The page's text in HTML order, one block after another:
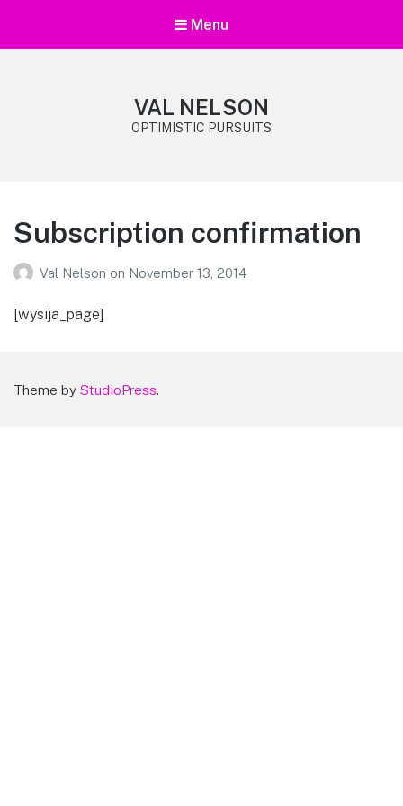
Menu
VAL NELSON
OPTIMISTIC PURSUITS
Subscription confirmation
Val Nelson on November 13, 2014
[wysija_page]
Theme by StudioPress.